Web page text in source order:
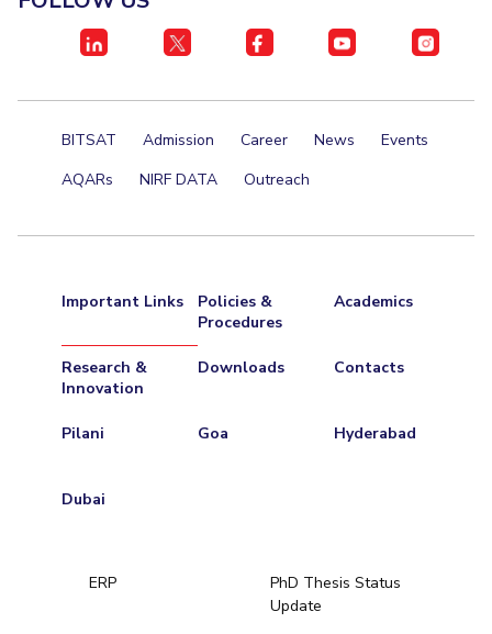
BITSAT Admission Career News
Events
AQARs
NIRF DATA Outreach
Important Links
Policies &
Procedures
Academics
Research &
Innovation
Downloads Contacts
Pilani Goa Hyderabad
Dubai
ERP
PhD Thesis Status
Update